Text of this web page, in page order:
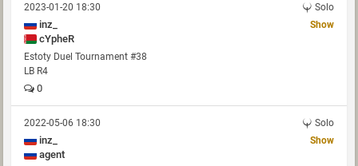
2023-01-20 18:30 Solo
inz_
cYpheR
Show
Estoty Duel Tournament #38
LB R4
0
2022-05-06 18:30 Solo
inz_
agent
Show